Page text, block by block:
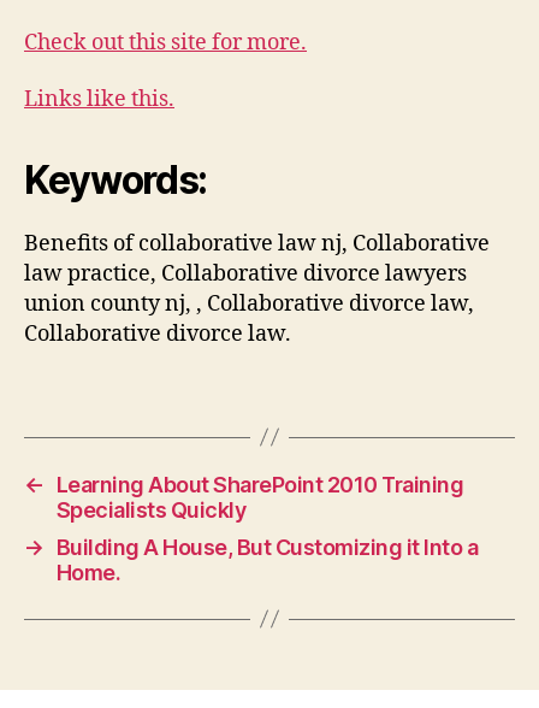
Check out this site for more.
Links like this.
Keywords:
Benefits of collaborative law nj, Collaborative
law practice, Collaborative divorce lawyers
union county nj, , Collaborative divorce law,
Collaborative divorce law.
←
Learning About SharePoint 2010 Training
Specialists Quickly
→
Building A House, But Customizing it Into a
Home.